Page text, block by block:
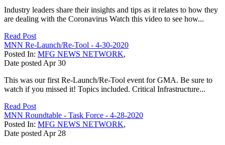
Industry leaders share their insights and tips as it relates to how they
are dealing with the Coronavirus Watch this video to see how...
Read Post
MNN Re-Launch/Re-Tool - 4-30-2020
Posted In: MFG NEWS NETWORK,
Date posted Apr 30
This was our first Re-Launch/Re-Tool event for GMA. Be sure to
watch if you missed it! Topics included. Critical Infrastructure...
Read Post
MNN Roundtable - Task Force - 4-28-2020
Posted In: MFG NEWS NETWORK,
Date posted Apr 28